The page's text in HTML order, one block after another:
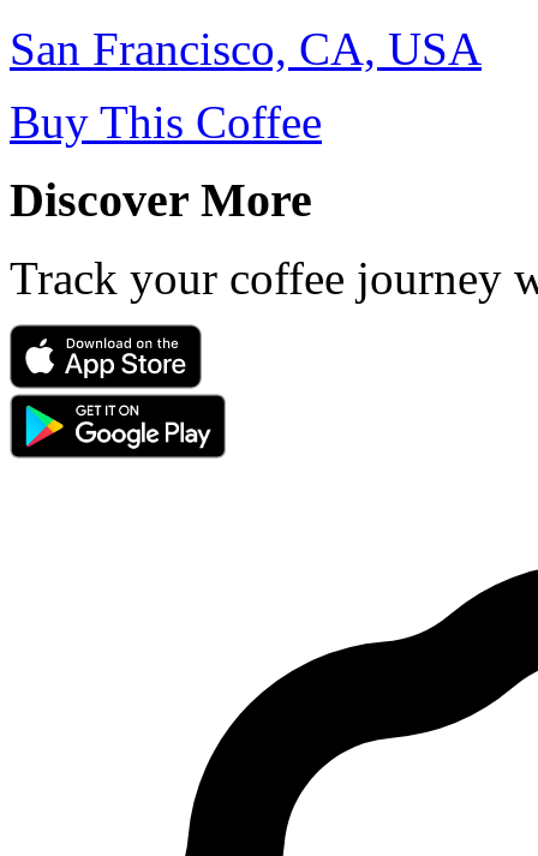
San Francisco, CA, USA
Buy This Coffee
Discover More
Track your coffee journey